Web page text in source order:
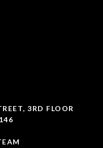
3RD FLOOR